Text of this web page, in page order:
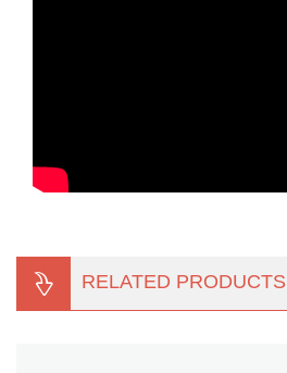
RELATED PRODUCTS